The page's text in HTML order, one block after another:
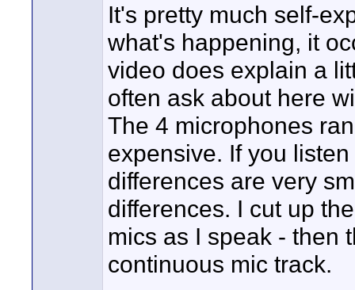
It's pretty much self-
what's happening, it
video does explain a
often ask about here
The 4 microphones
expensive. If you
differences are very
differences. I cut up
mics as I speak - then
continuous mic track.